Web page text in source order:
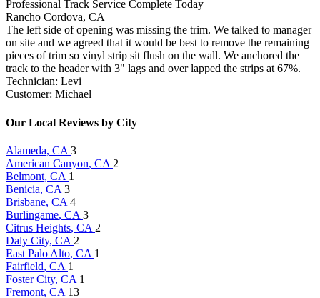
Professional Track Service Complete Today
Rancho Cordova, CA
The left side of opening was missing the trim. We talked to manager
on site and we agreed that it would be best to remove the remaining
pieces of trim so vinyl strip sit flush on the wall. We anchored the
track to the header with 3" lags and over lapped the strips at 67%.
Technician: Levi
Customer: Michael
Our Local Reviews by City
Alameda, CA 3
American Canyon, CA 2
Belmont, CA 1
Benicia, CA 3
Brisbane, CA 4
Burlingame, CA 3
Citrus Heights, CA 2
Daly City, CA 2
East Palo Alto, CA 1
Fairfield, CA 1
Foster City, CA 1
Fremont, CA 13